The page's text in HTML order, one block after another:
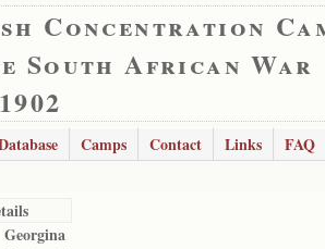
Concentration
South African War
Camps Contact Links FAQ
Georgina